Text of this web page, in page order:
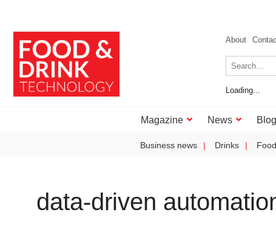
About
Loading...
Magazine News Blog
Business news Drinks
data-driven